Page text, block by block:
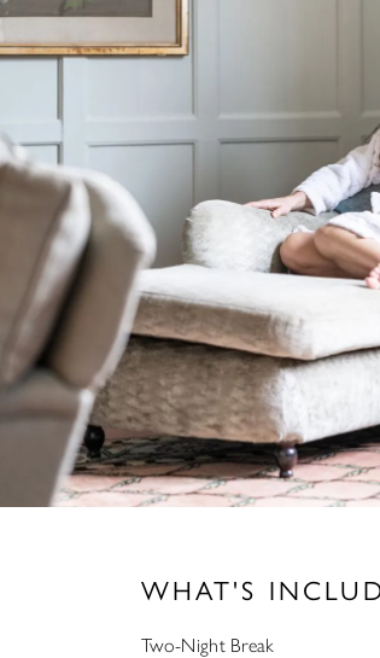
WHAT'S
Two-Night Break